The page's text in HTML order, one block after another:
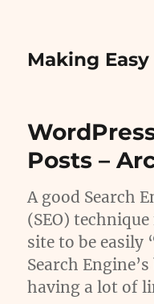
Making
Posts –
A good Search
(SEO)
site to be easily
Search
having a lot of